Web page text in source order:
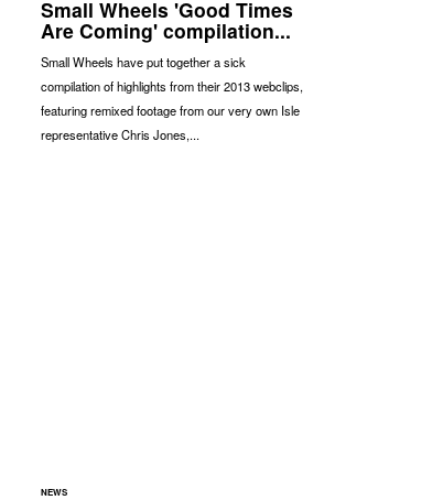
Small Wheels 'Good Times
Are Coming' compilation...
Small Wheels have put together a sick
compilation of highlights from their 2013 webclips,
featuring remixed footage from our very own Isle
representative Chris Jones,...
NEWS